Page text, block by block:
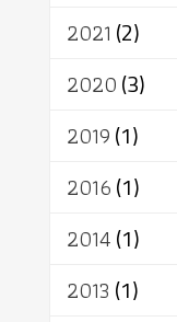
อัตถะ
เทวดา
2021 (2)
2020(3)
2019(1)
2016(1)
2014(1)
2013 (1)